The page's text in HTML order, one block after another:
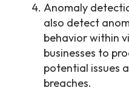
Anomaly
also detect
behavior within
businesses to
potential issues
breaches.